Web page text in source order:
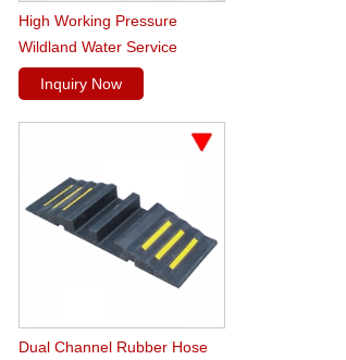
High Working Pressure
Wildland Water Service
Forest Fire Hose
Inquiry Now
Dual Channel Rubber Hose